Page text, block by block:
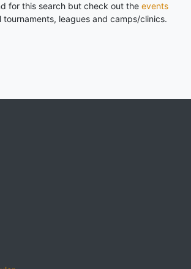
for this search but check out the events
tournaments, leagues and camps/clinics.